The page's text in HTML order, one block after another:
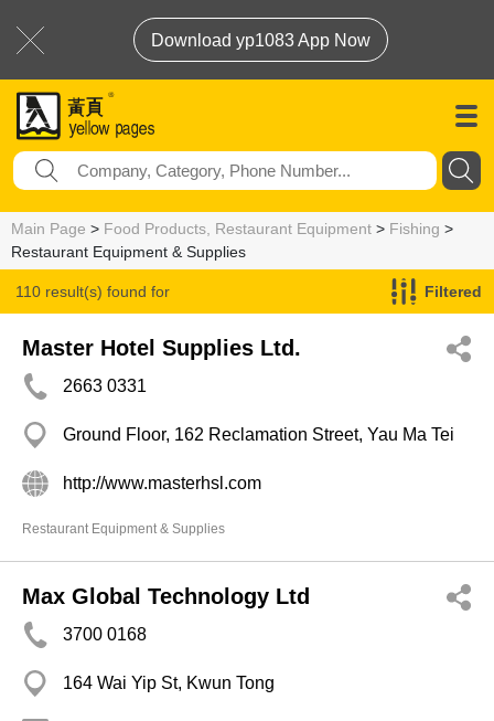
Download yp1083 App Now
Main Page > Food Products, Restaurant Equipment > Fishing >
Restaurant Equipment & Supplies
110 result(s) found for
Restaurant Equipment & Supplies
Filtered
Master Hotel Supplies Ltd.
2663 0331
Ground Floor, 162 Reclamation Street, Yau Ma Tei
http://www.masterhsl.com
Restaurant Equipment & Supplies
Max Global Technology Ltd
3700 0168
164 Wai Yip St, Kwun Tong